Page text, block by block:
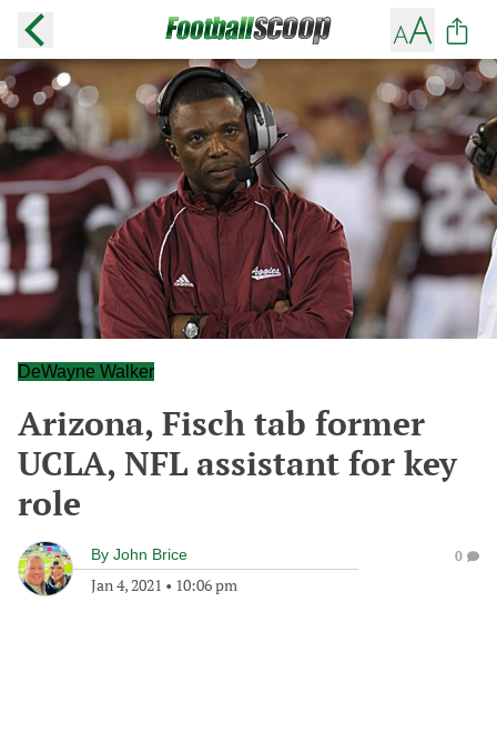
DeWayne Walker
Arizona, Fisch tab former
UCLA, NFL assistant for key
role
By John Brice
Jan 4, 2021 • 10:06 pm
0